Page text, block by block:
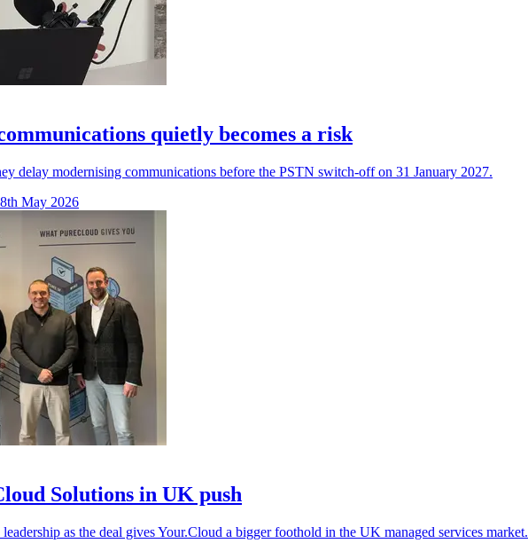
quietly becomes a risk
delay modernising communications before the PSTN switch-off on 31 January 2027.
May 2026
Solutions in UK push
as the deal gives Your.Cloud a bigger foothold in the UK managed services market.